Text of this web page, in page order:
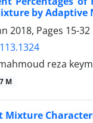
by Adaptive
2018, Pages 15-32
reza
M